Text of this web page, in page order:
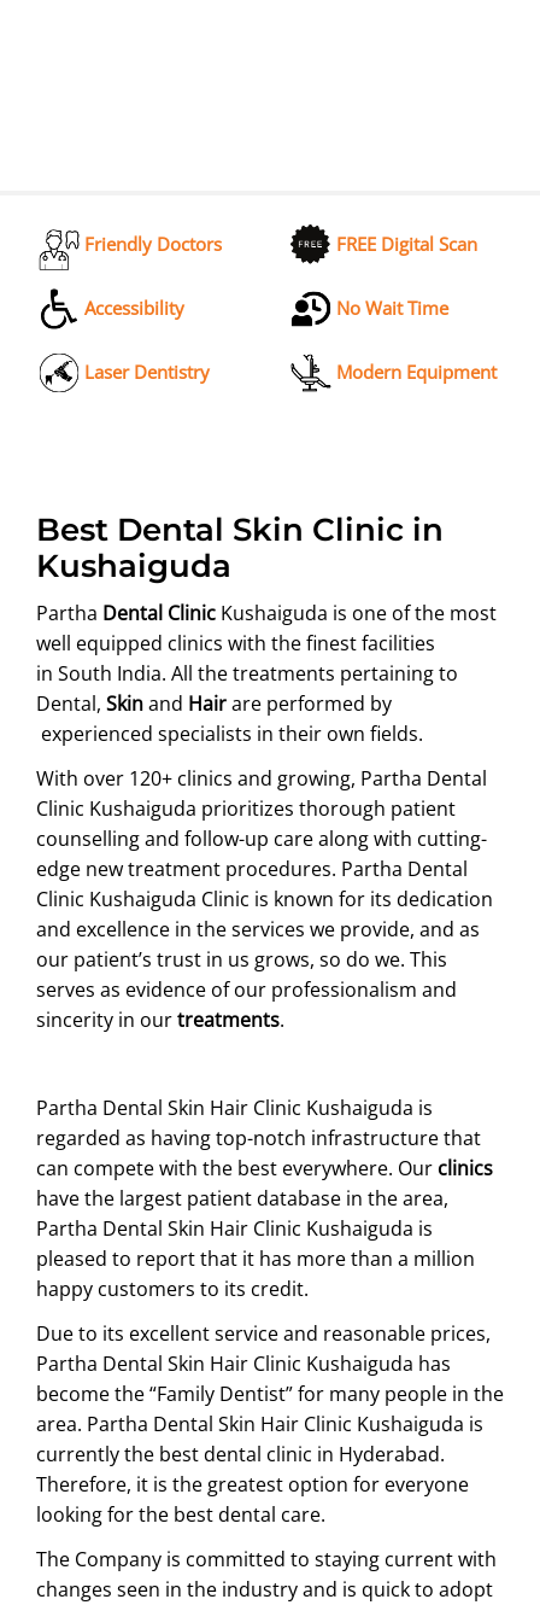
Friendly Doctors FREE Digital Scan
Accessibility No Wait Time
Laser Dentistry Modern Equipment
Best Dental Skin Clinic in
Kushaiguda
Partha Dental Clinic Kushaiguda is one of the most
well equipped clinics with the finest facilities
in South India. All the treatments pertaining to
Dental, Skinand Hairare performed by
experienced specialists in their own fields.
With over 120+ clinics and growing, Partha Dental
Clinic Kushaiguda prioritizes thorough patient
counselling and follow-up care along with cutting-
edge new treatment procedures. Partha Dental
Clinic Kushaiguda Clinic is known for its dedication
and excellence in the services we provide, and as
our patient’s trust in us grows, so do we. This
serves as evidence of our professionalism and
sincerity in ourtreatments.
Partha Dental Skin Hair Clinic Kushaiguda is
regarded as having top-notch infrastructure that
can compete with the best everywhere. Our clinics
have the largest patient database in the area,
Partha Dental Skin Hair Clinic Kushaiguda is
pleased to report that it has more than a million
happy customers to its credit.
Due to its excellent service and reasonable prices,
Partha Dental Skin Hair Clinic Kushaiguda has
become the “Family Dentist” for many people in the
area. Partha Dental Skin Hair Clinic Kushaiguda is
currently the best dental clinic in Hyderabad.
Therefore, it is the greatest option for everyone
looking for the best dental care.
The Company is committed to staying current with
changes seen in the industry and is quick to adopt